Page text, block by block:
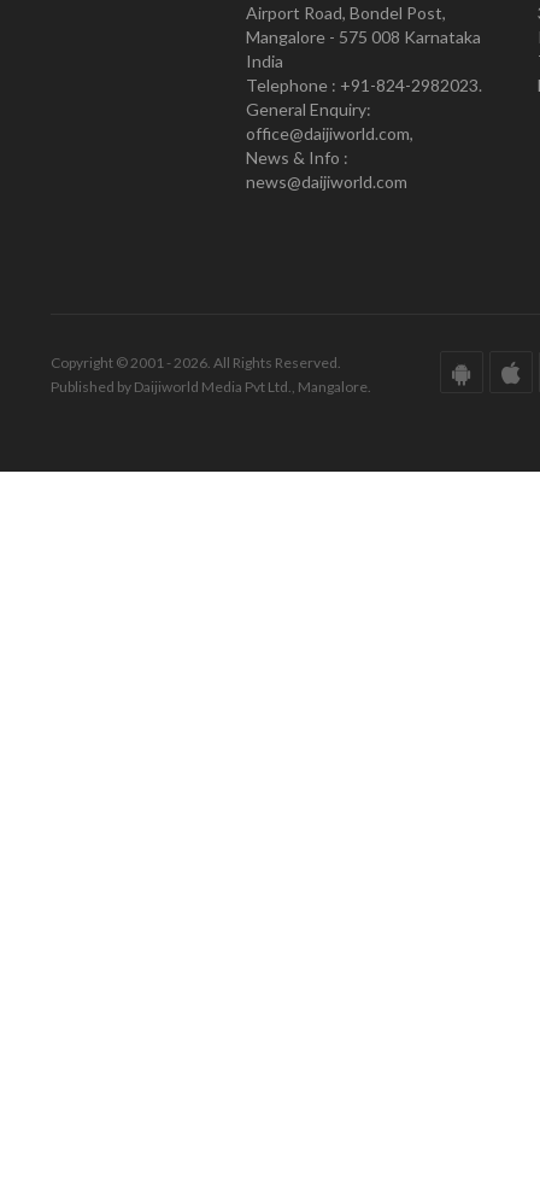
Airport Road, Bondel Post,
Mangalore - 575 008 Karnataka
India
Telephone : +91-824-2982023.
General Enquiry:
office@daijiworld.com,
News & Info :
news@daijiworld.com
Copyright © 2001 - 2026. All Rights Reserved.
Published by Daijiworld Media Pvt Ltd., Mangalore.